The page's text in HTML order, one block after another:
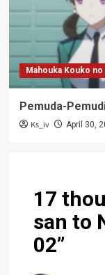
Mahouka Kouko
Pemuda-
Ks_iv April 30,
17
san to
02”